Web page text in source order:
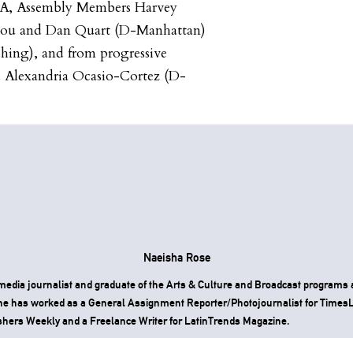
Assembly Members Harvey
and Dan Quart (D-Manhattan)
and from progressive
Alexandria Ocasio-Cortez (D-
Naeisha Rose
journalist and graduate of the Arts & Culture and Broadcast programs
has worked as a General Assignment Reporter/Photojournalist for
Weekly and a Freelance Writer for LatinTrends Magazine.